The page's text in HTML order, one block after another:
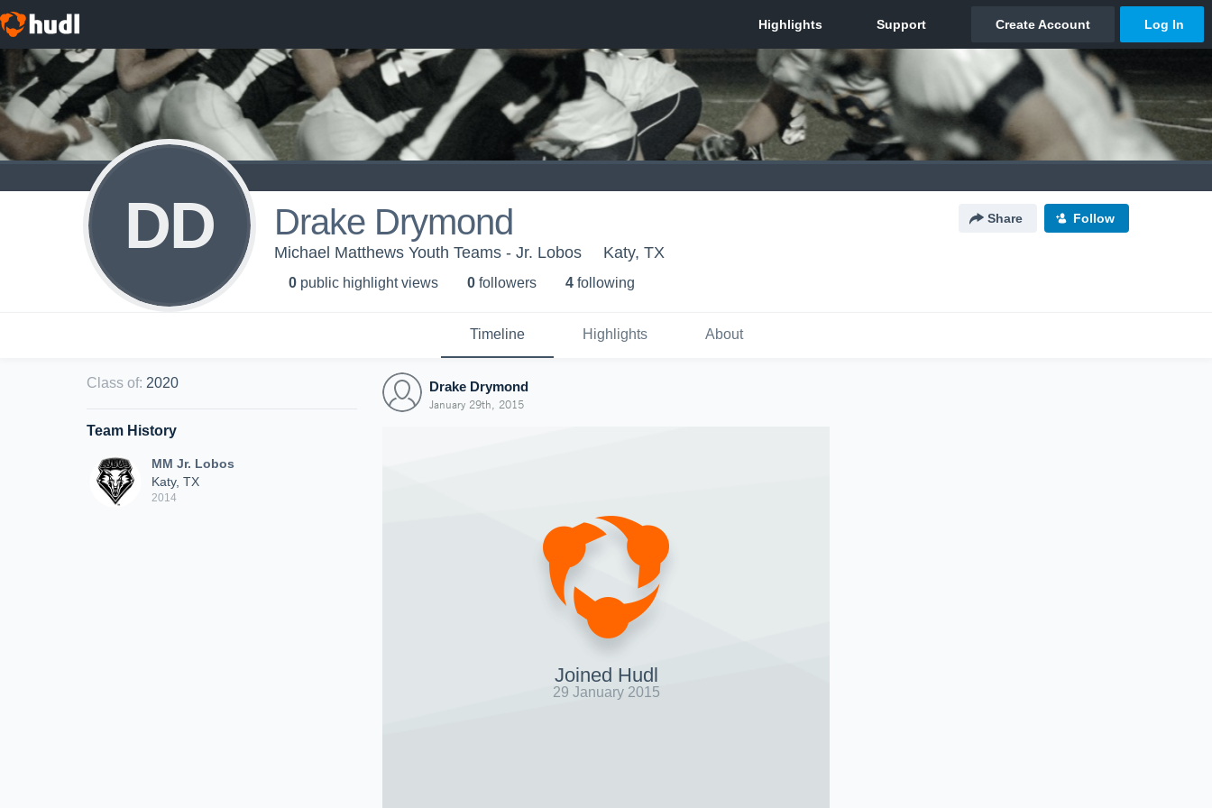
DD Drake Drymond Share Follow
Michael Matthews Youth Teams - Jr. Lobos Katy, TX
0 public highlight views 0 followers 4 following
Timeline Highlights About
Class of: 2020
Team History
MM Jr. Lobos
Katy, TX
2014
Drake Drymond
January 29th, 2015
Joined Hudl
29 January 2015